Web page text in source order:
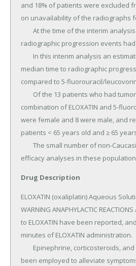
Drug Description
ELOXATIN (oxaliplatin) Aqueous
WARNING ANAPHYLACTIC
to ELOXATIN have been reported,
minutes of ELOXATIN administration.
been employed to alleviate